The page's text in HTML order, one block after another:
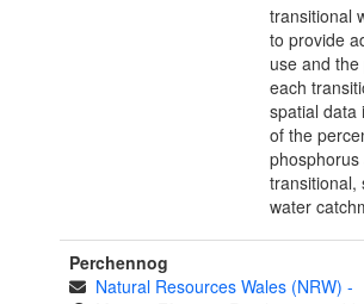
transitional
to provide
use and
each
spatial data
of the
transitional,
water
Perchennog
Natural Resources Wales (NRW) -